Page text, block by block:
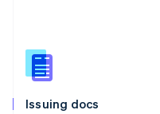
Issuing docs
Slovakia
English
EnglishItaliano